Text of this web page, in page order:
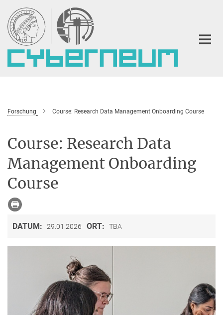
Hauptinhalt
Forschung Course: Research Data Management Onboarding Course
Course: Research Data
Management Onboarding
Course
DATUM: 29.01.2026 ORT: TBA